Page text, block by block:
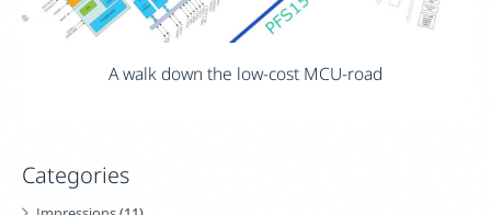
A walk down the low-cost MCU-road
Categories